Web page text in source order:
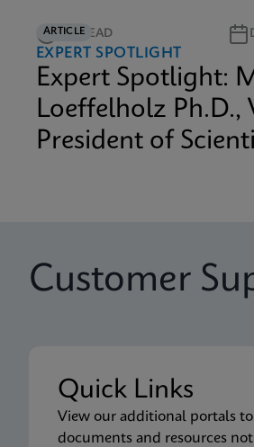
ARTICLE
3M READ
EXPERT SPOTLIGHT
Expert Spotlight:
Loeffelholz Ph.D.,
President of
Customer
Quick Links
View our additional portals
documents and resources